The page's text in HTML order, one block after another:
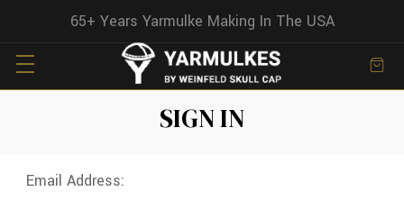
65+ Years Yarmulke Making In The USA
SIGN IN
Email Address: